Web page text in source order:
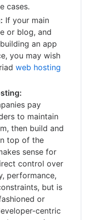
cases.
If your main
or blog, and
an app
you may wish
web hosting
pay
to maintain
then build and
top of the
sense for
control over
performance,
but is
or
centric